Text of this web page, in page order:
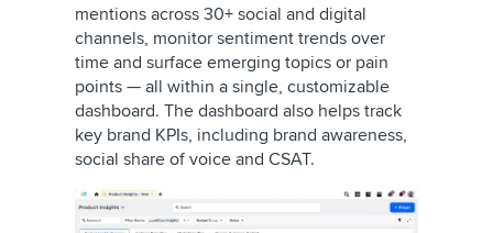
mentions across 30+ social and digital
channels, monitor sentiment trends over
time and surface emerging topics or pain
points — all within a single, customizable
dashboard. The dashboard also helps track
key brand KPIs, including brand awareness,
social share of voice and CSAT.